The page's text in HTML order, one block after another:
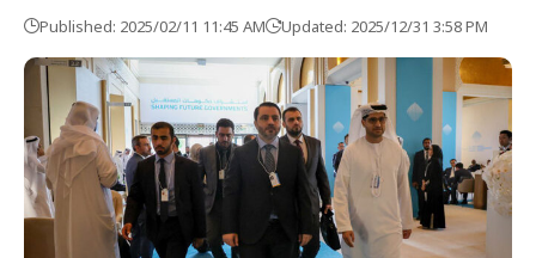
Published: 2025/02/11 11:45 AM Updated: 2025/12/31 3:58 PM